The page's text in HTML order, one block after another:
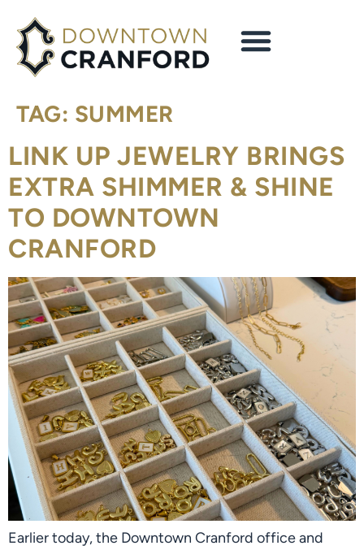
TAG: SUMMER
LINK UP JEWELRY BRINGS
EXTRA SHIMMER & SHINE
TO DOWNTOWN
CRANFORD
Earlier today, the Downtown Cranford office and